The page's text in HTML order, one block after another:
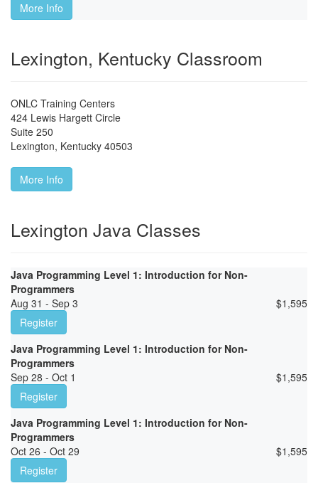
More Info
Lexington, Kentucky Classroom
ONLC Training Centers
424 Lewis Hargett Circle
Suite 250
Lexington, Kentucky 40503
More Info
Lexington Java Classes
Java Programming Level 1: Introduction for Non-
Programmers
Aug 31 - Sep 3
$1,595
Register
Java Programming Level 1: Introduction for Non-
Programmers
Sep 28 - Oct 1
$1,595
Register
Java Programming Level 1: Introduction for Non-
Programmers
Oct 26 - Oct 29
$1,595
Register